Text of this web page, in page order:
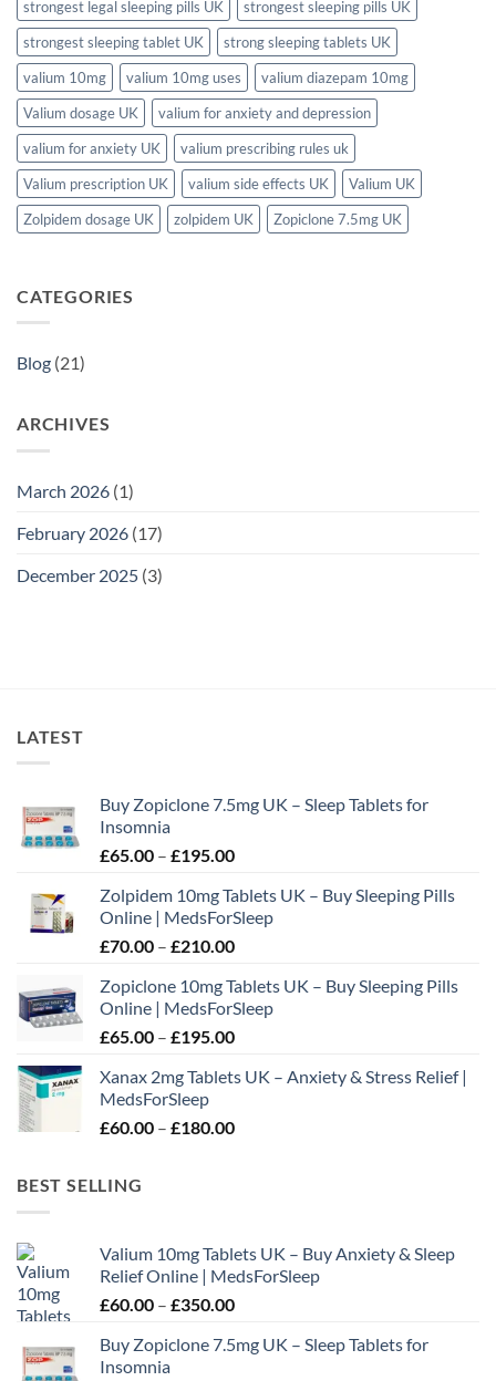
strongest legal sleeping pills UK
strongest sleeping pills UK
strongest sleeping tablet UK
strong sleeping tablets UK
valium 10mg
valium 10mg uses
valium diazepam 10mg
Valium dosage UK
valium for anxiety and depression
valium for anxiety UK
valium prescribing rules uk
Valium prescription UK
valium side effects UK
Valium UK
Zolpidem dosage UK
zolpidem UK Zopiclone 7.5mg UK
CATEGORIES
Blog (21)
ARCHIVES
March 2026 (1)
February 2026 (17)
December 2025 (3)
LATEST
Buy Zopiclone 7.5mg UK – Sleep Tablets for
Insomnia
£65.00 – £195.00Price
£65.00
through
£195.00
Zolpidem 10mg Tablets UK – Buy Sleeping Pills
Online | MedsForSleep
£70.00 – £210.00Price
£70.00
through
£210.00
Zopiclone 10mg Tablets UK – Buy Sleeping Pills
Online | MedsForSleep
£65.00 – £195.00Price
£65.00
£195.00
Xanax 2mg Tablets UK – Anxiety & Stress Relief |
MedsForSleep
£60.00 – £180.00Price
BEST SELLING
Valium 10mg Tablets UK – Buy Anxiety & Sleep
Relief Online | MedsForSleep
£60.00 – £350.00Price
£60.00
Buy Zopiclone 7.5mg UK – Sleep Tablets for
Insomnia